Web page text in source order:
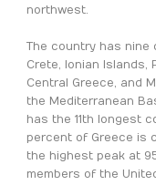
northwest.
The country has nine
Crete, Ionian Islands,
Central Greece, and
the Mediterranean
has the 11th longest
percent of Greece is
the highest peak at
members of the